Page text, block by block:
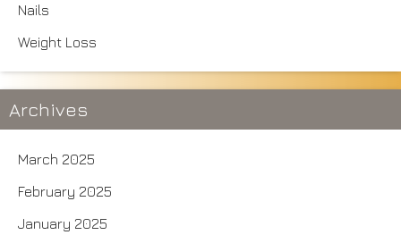
Nails
Weight Loss
Archives
March 2025
February 2025
January 2025